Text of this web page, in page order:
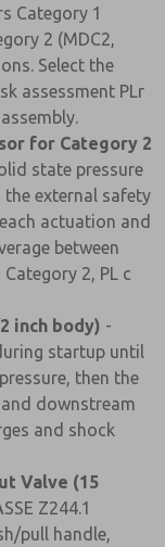
Category 1
2 (MDC2,
Select the
assessment PLr
for Category 2
state pressure
external safety
actuation and
between
2, PL c
inch body) -
startup until
then the
downstream
and shock
Valve (15
Z244.1
pull handle,